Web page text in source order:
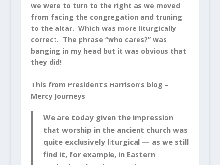
we were to turn to the right as we moved
from facing the congregation and truning
to the altar. Which was more liturgically
correct. The phrase “who cares?” was
banging in my head but it was obvious that
they did!
This from President’s Harrison’s blog –
Mercy Journeys
We are today given the impression
that worship in the ancient church was
quite exclusively liturgical — as we still
find it, for example, in Eastern